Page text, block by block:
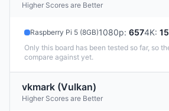
Higher Scores are Better
Raspberry Pi 5 (8GB)1080p: 6574K:
Only this board has been tested so far, so
compare against yet.
vkmark (Vulkan)
Higher Scores are Better